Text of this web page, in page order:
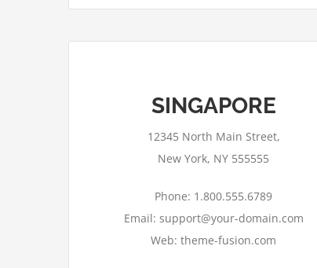
SINGAPORE
12345 North Main Street,
New York, NY 555555
Phone: 1.800.555.6789
Email: support@your-domain.com
Web: theme-fusion.com